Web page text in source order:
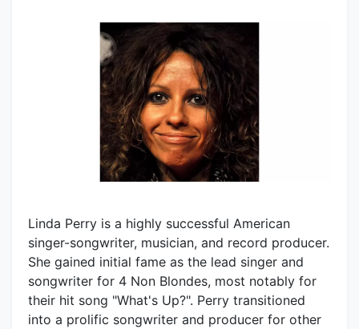
Linda Perry is a highly successful American
singer-songwriter, musician, and record producer.
She gained initial fame as the lead singer and
songwriter for 4 Non Blondes, most notably for
their hit song "What's Up?". Perry transitioned
into a prolific songwriter and producer for other